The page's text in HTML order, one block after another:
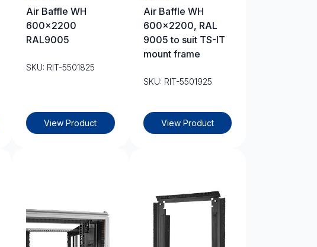
Air Baffle WH
600×2200
RAL9005
SKU: RIT-5501825
View Product
Air Baffle WH
600×2200, RAL
9005 to suit TS-IT
mount frame
SKU: RIT-5501925
View Product